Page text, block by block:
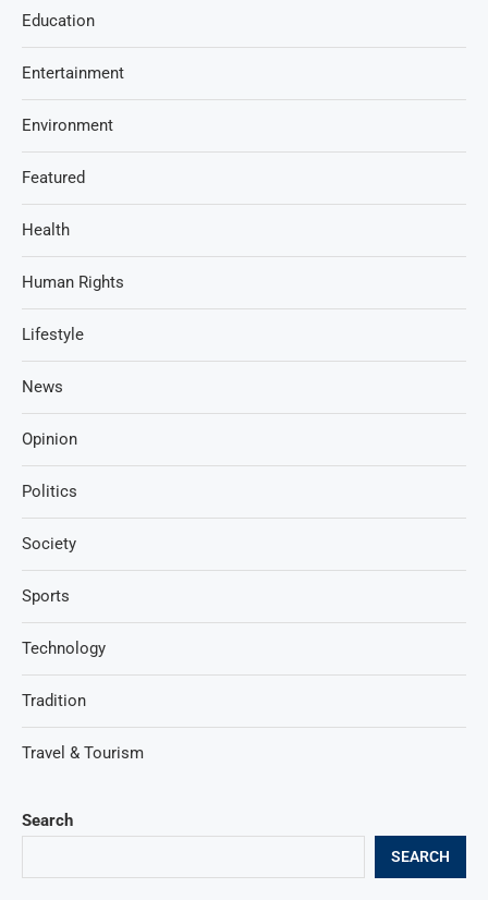
Search
SEARCH
Education
Entertainment
Environment
Featured
Health
Human Rights
Lifestyle
News
Opinion
Politics
Society
Sports
Technology
Tradition
Travel & Tourism